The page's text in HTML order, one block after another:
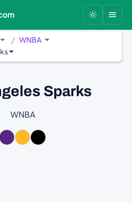
WNBA
Sparks
WNBA